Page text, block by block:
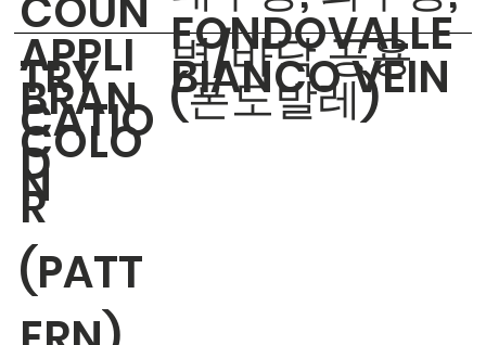
TRY
APPLI
CATIO
N
​
BRAN
D
벽/바닥 공용
FONDOVALLE
(폰도발레)
COLO
R
(PATT
BIANCO VEIN